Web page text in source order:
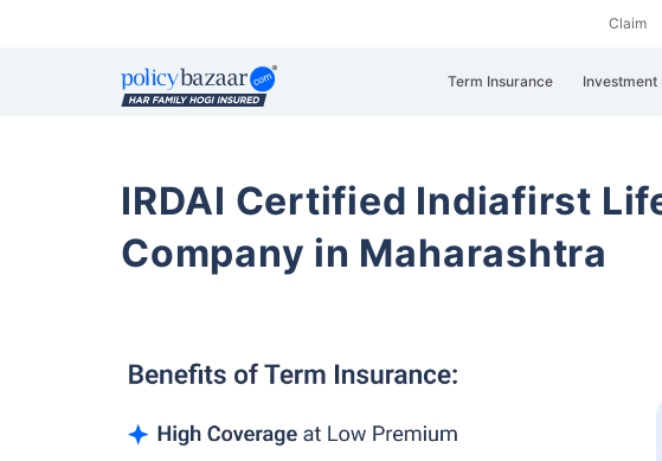
Claim
Term Insurance Investment
IRDAI Certified Indiafirst
Company in Maharashtra